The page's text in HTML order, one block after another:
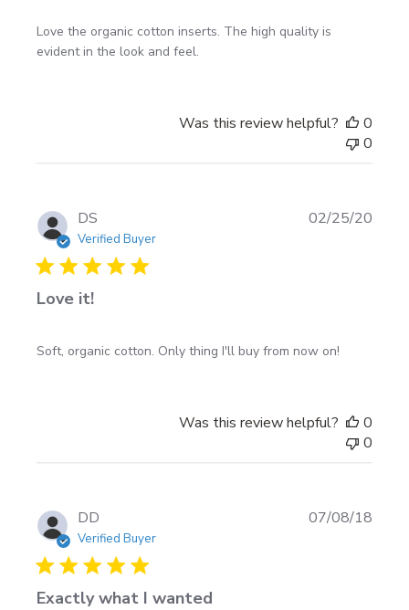
Love the organic cotton inserts. The high quality is
evident in the look and feel.
Was this review helpful?
0
0
DS
Verified Buyer
Love it!
Soft, organic cotton. Only thing I'll buy from now on!
02/25/20
Was this review helpful?
0
0
DD
Verified Buyer
Exactly what I wanted
07/08/18